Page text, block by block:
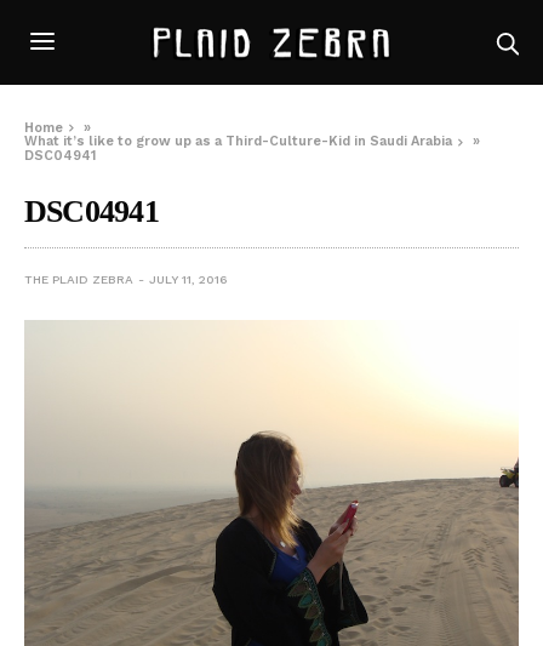
Home
»
What it’s like to grow up as a Third-Culture-Kid in Saudi Arabia
»
DSC04941
DSC04941
THE PLAID ZEBRA JULY 11, 2016